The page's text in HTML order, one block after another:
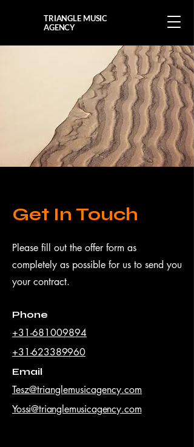
TRIANGLE MUSIC
AGENCY
Get In Touch
Please fill out the offer form as
completely as possible for us to send you
your contract.
Phone
+31-681009894
+31-623389960
Email
Tesz@trianglemusicagency.com
Yossi@trianglemusicagency.com